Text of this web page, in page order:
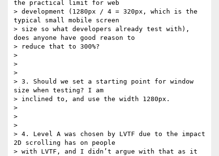
the practical limit for web
> development (1280px / 4 = 320px, which is the
typical small mobile screen
> size so what developers already test with),
does anyone have good reason to
> reduce that to 300%?
>
>
>
> 3. Should we set a starting point for window
size when testing? I am
> inclined to, and use the width 1280px.
>
>
>
> 4. Level A was chosen by LVTF due to the impact
2D scrolling has on people
> with LVTF, and I didn’t argue with that as it